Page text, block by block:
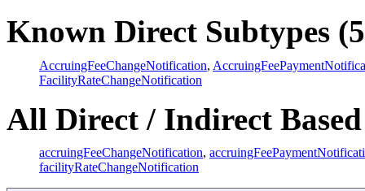
Known Direct Subtypes
AccruingFeeChangeNotification,
FacilityRateChangeNotification
All Direct / Indirect
accruingFeeChangeNotification,
facilityRateChangeNotification